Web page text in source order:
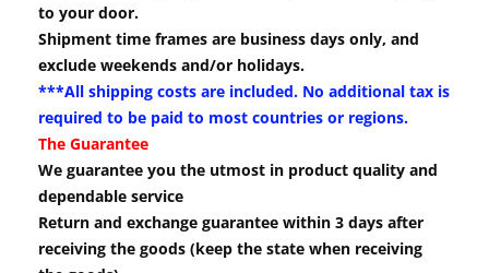
to your door.
Shipment time frames are business days only, and
exclude weekends and/or holidays.
***All shipping costs are included. No additional tax is
required to be paid to most countries or regions.
The Guarantee
We guarantee you the utmost in product quality and
dependable service
Return and exchange guarantee within 3 days after
receiving the goods (keep the state when receiving